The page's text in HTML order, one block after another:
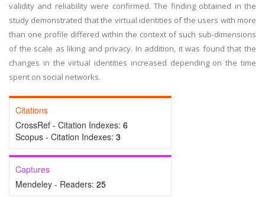
validity and reliability were confirmed. The finding obtained in the
study demonstrated that the virtual identities of the users with more
than one profile differed within the context of such sub-dimensions
of the scale as liking and privacy. In addition, it was found that the
changes in the virtual identities increased depending on the time
spent on social networks.
Citations
CrossRef - Citation Indexes: 6
Scopus - Citation Indexes: 3
Captures
Mendeley - Readers: 25